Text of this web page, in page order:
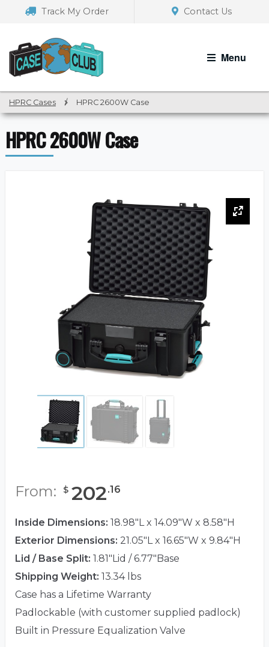
navigation
Track My Order Contact Us
Menu
HPRC Cases / HPRC 2600W Case
HPRC 2600W Case
From: $ 202.16
Inside Dimensions: 18.98"L x 14.09"W x 8.58"H
Exterior Dimensions: 21.05"L x 16.65"W x 9.84"H
Lid / Base Split: 1.81"Lid / 6.77"Base
Shipping Weight: 13.34 lbs
Case has a Lifetime Warranty
Padlockable (with customer supplied padlock)
Built in Pressure Equalization Valve